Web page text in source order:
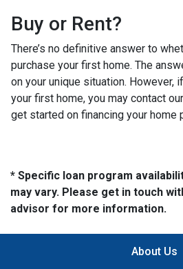
Buy or Rent?
There’s no definitive answer to
purchase your first home. The
on your unique situation. However,
your first home, you may contact
get started on financing your home
* Specific loan program
may vary. Please get in touch
advisor for more information.
About Us